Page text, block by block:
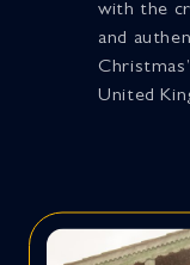
with the
and
United